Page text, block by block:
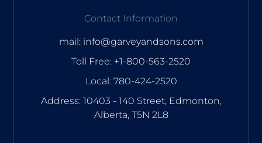
Contact Information
mail: info@garveyandsons.com
Toll Free: +1-800-563-2520
Local: 780-424-2520
Address: 10403 - 140 Street, Edmonton,
Alberta, T5N 2L8